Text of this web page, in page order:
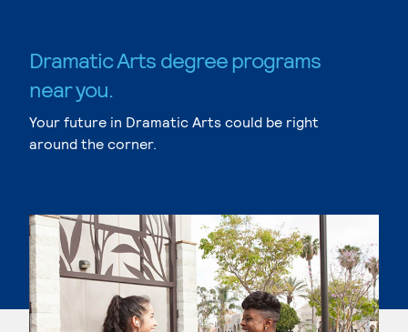
Dramatic Arts degree programs
near you.
Your future in Dramatic Arts could be right
around the corner.